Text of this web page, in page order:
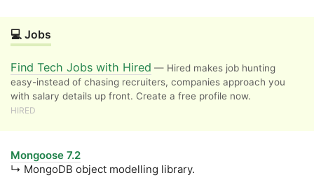
💻 Jobs
Find Tech Jobs with Hired — Hired makes job hunting
easy-instead of chasing recruiters, companies approach you
with salary details up front. Create a free profile now.
HIRED
Mongoose 7.2
↳ MongoDB object modelling library.